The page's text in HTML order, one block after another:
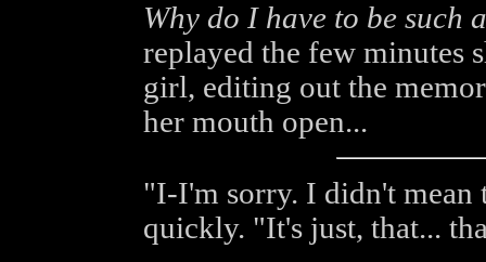
Why do I have to be such
replayed the few minutes
girl, editing out the
her mouth open...
"I-I'm sorry. I didn't mean
quickly. "It's just, that...